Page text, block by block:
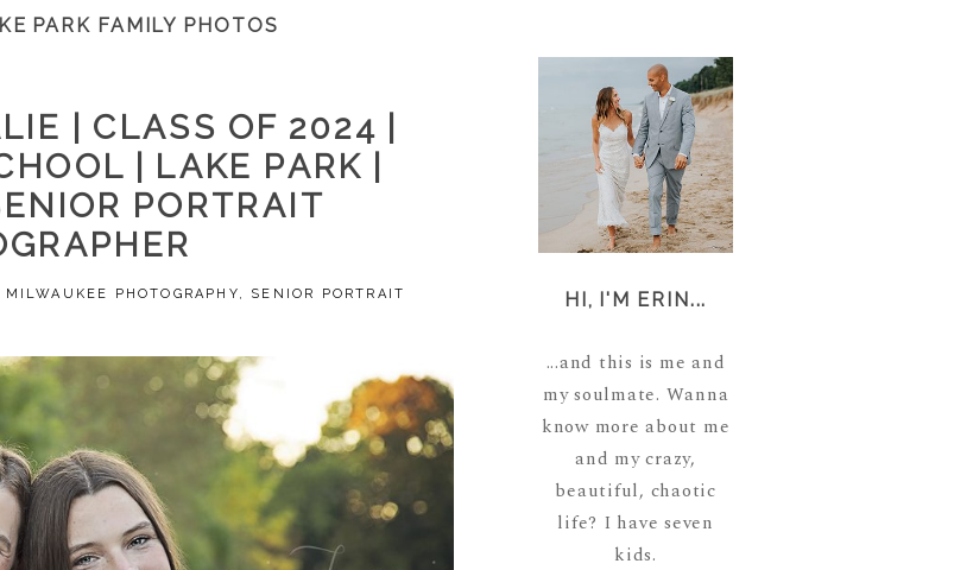
PARK FAMILY PHOTOS
| CLASS OF 2024 |
| LAKE PARK |
PORTRAIT
MILWAUKEE PHOTOGRAPHY, SENIOR PORTRAIT HI, I'M ERIN...
...and this is me and
my soulmate. Wanna
know more about me
and my crazy,
beautiful, chaotic
life? I have seven
kids.